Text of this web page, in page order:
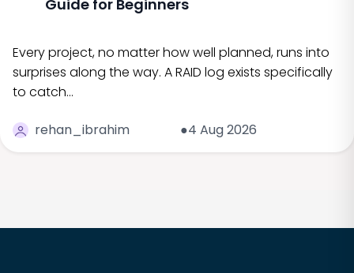
Guide for Beginners
Every project, no matter how well planned, runs into
surprises along the way. A RAID log exists specifically
to catch…
rehan_ibrahim ●4 Aug 2026